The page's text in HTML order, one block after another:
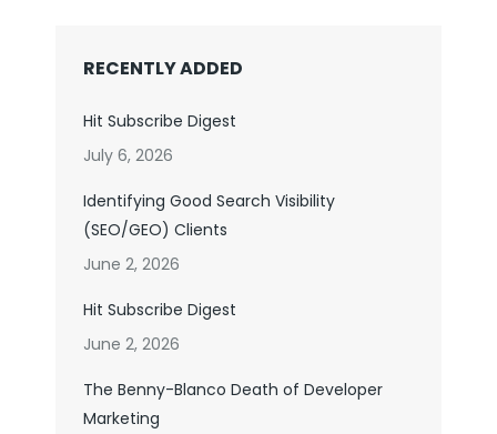
RECENTLY ADDED
Hit Subscribe Digest
July 6, 2026
Identifying Good Search Visibility
(SEO/GEO) Clients
June 2, 2026
Hit Subscribe Digest
June 2, 2026
The Benny-Blanco Death of Developer
Marketing